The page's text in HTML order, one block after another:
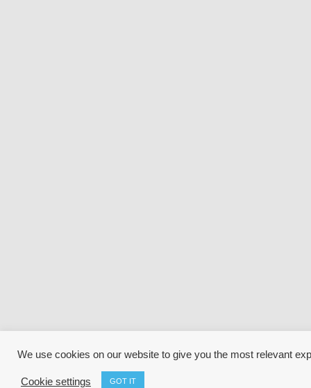
We use cookies on our website to give you the most relevant
Cookie settings GOT IT